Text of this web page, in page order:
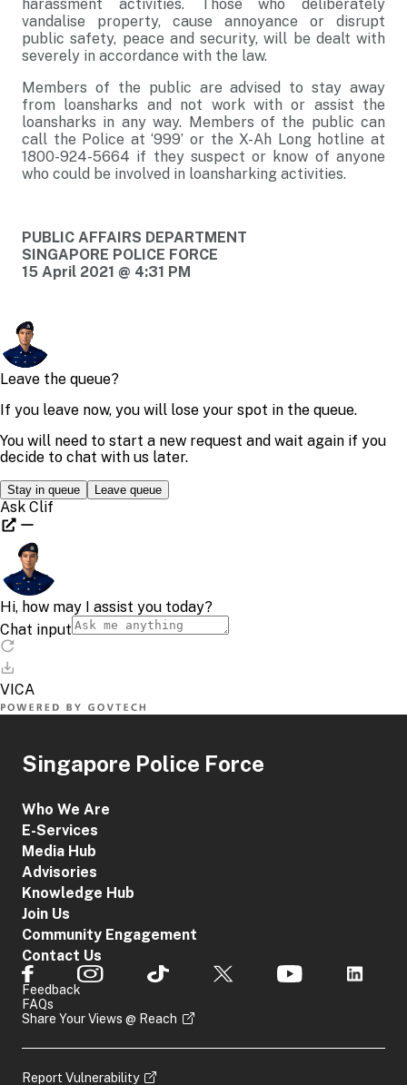
harassment activities. Those who deliberately
vandalise property, cause annoyance or disrupt
public safety, peace and security, will be dealt with
severely in accordance with the law.
Members of the public are advised to stay away
from loansharks and not work with or assist the
loansharks in any way. Members of the public can
call the Police at ‘999’ or the X-Ah Long hotline at
1800-924-5664 if they suspect or know of anyone
who could be involved in loansharking activities.
PUBLIC AFFAIRS DEPARTMENT
SINGAPORE POLICE FORCE
15 April 2021 @ 4:31 PM
Singapore Police Force
Who We Are
E-Services
Media Hub
Advisories
Knowledge Hub
Join Us
Community Engagement
Contact Us
Feedback
FAQs
Share Your Views @ Reach
Report Vulnerability